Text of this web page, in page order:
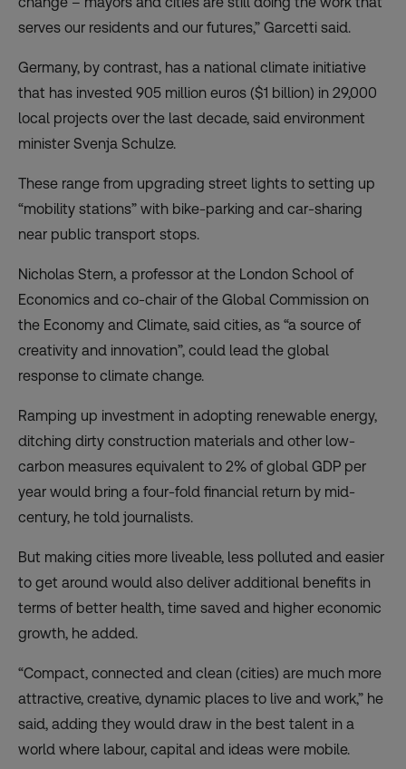
serves our residents and our futures,” Garcetti said.
Germany, by contrast, has a national climate initiative
that has invested 905 million euros ($1 billion) in 29,000
local projects over the last decade, said environment
minister Svenja Schulze.
These range from upgrading street lights to setting up
“mobility stations” with bike-parking and car-sharing
near public transport stops.
Nicholas Stern, a professor at the London School of
Economics and co-chair of the Global Commission on
the Economy and Climate, said cities, as “a source of
creativity and innovation”, could lead the global
response to climate change.
Ramping up investment in adopting renewable energy,
ditching dirty construction materials and other low-
carbon measures equivalent to 2% of global GDP per
year would bring a four-fold financial return by mid-
century, he told journalists.
But making cities more liveable, less polluted and easier
to get around would also deliver additional benefits in
terms of better health, time saved and higher economic
growth, he added.
“Compact, connected and clean (cities) are much more
attractive, creative, dynamic places to live and work,” he
said, adding they would draw in the best talent in a
world where labour, capital and ideas were mobile.